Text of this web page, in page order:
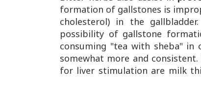
formation of gallstones is
cholesterol) in the
possibility of gallstone
consuming "tea with sheba" in
somewhat more and
for liver stimulation are milk